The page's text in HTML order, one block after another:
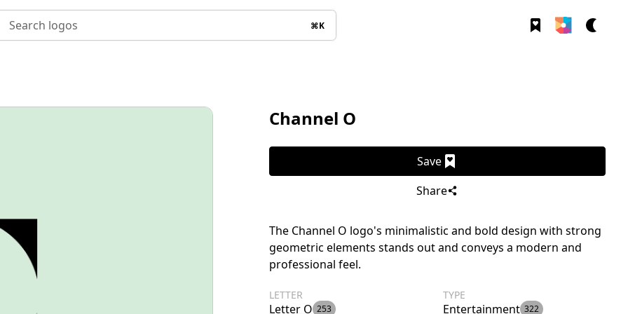
Search logos ⌘K
Channel O
Save
Share
The Channel O logo's minimalistic and bold design with strong
geometric elements stands out and conveys a modern and
professional feel.
LETTER
Letter O 253
TYPE
Entertainment 322